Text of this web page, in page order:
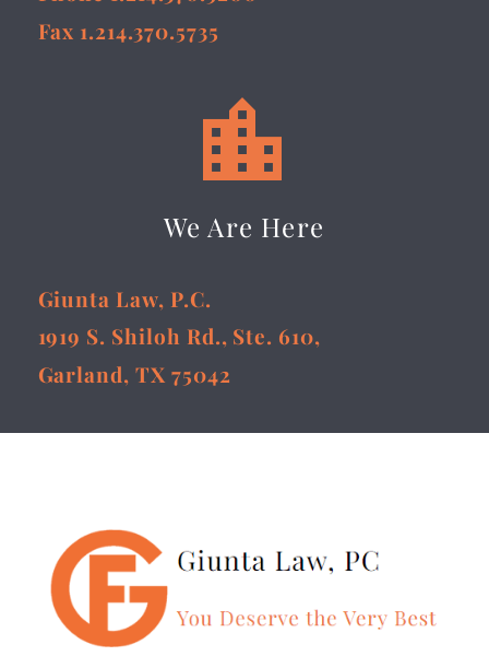
Fax 1.214.370.5735


We Are Here
Giunta Law, P.C.
1919 S. Shiloh Rd., Ste. 610,
Garland, TX 75042